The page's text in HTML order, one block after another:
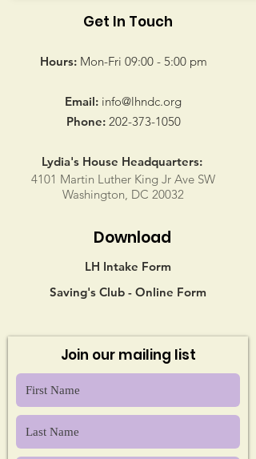
Get In Touch
Hours: Mon-Fri 09:00 - 5:00 pm
Email: info@lhndc.org
Phone: 202-373-1050
Lydia's House Headquarters:
4101 Martin Luther King Jr Ave SW
Washington, DC 20032
Download
LH Intake Form
Saving's Club - Online Form
Join our mailing list